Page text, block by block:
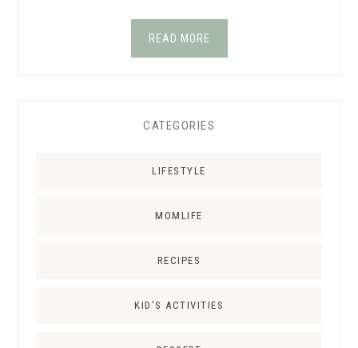
READ MORE
CATEGORIES
LIFESTYLE
MOMLIFE
RECIPES
KID’S ACTIVITIES